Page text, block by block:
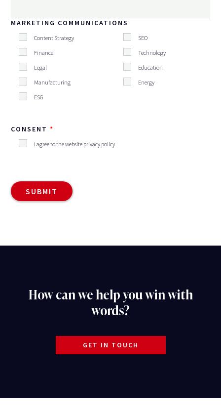
MARKETING COMMUNICATIONS
Content Strategy
SEO
Finance
Technology
Legal
Education
Manufacturing
Energy
ESG
CONSENT
I agree to the website privacy policy
How can we help you win with
words?
GET IN TOUCH